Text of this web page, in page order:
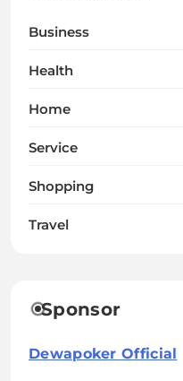
Business
Health
Home
Service
Shopping
Travel
Sponsor
Dewapoker Official